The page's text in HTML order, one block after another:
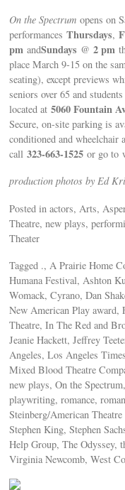
On the Spectrumopens on
performancesThursdays,
pm andSundays @ 2 pm
place March 9-15 on the
seating), except previews
seniors over 65 and
located at5060 Fountain
Secure, on-site parking is
conditioned and wheelchair
call323-663-1525 or go to
production photos by Ed
Posted in actors, Arts,
Theatre, new plays,
Theater
Tagged ., A Prairie Home
Humana Festival, Ashton
Womack, Cyrano, Dan
New American Play
Theatre, In The Red and
Jeanie Hackett, Jeffrey
Angeles, Los Angeles
Mixed Blood Theatre
new plays, On the
playwriting, romance,
Steinberg/American
Stephen King, Stephen
Help Group, The Odyssey,
Virginia Newcomb, West